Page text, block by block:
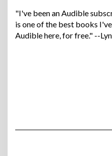
"I've been an Audible
is one of the best books
Audible here, for free." --